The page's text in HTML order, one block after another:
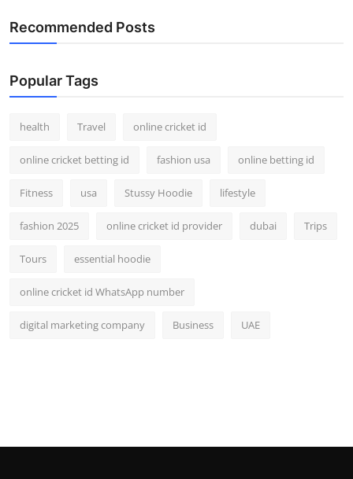
Recommended Posts
Popular Tags
health Travel online cricket id
online cricket betting id fashion usa online betting id
Fitness usa Stussy Hoodie lifestyle
fashion 2025 online cricket id provider dubai Trips
Tours essential hoodie
online cricket id WhatsApp number
digital marketing company Business UAE